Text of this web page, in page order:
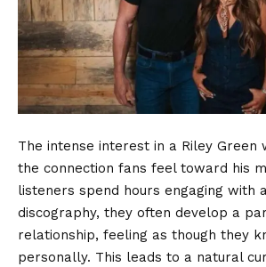
The intense interest in a Riley Green
the connection fans feel toward his
listeners spend hours engaging with
discography, they often develop a
relationship, feeling as though they
personally. This leads to a natural